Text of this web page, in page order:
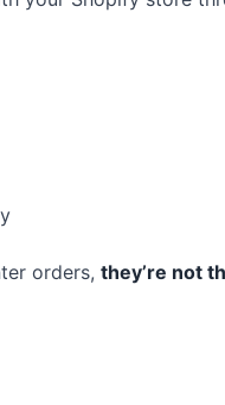
orders, they’re not